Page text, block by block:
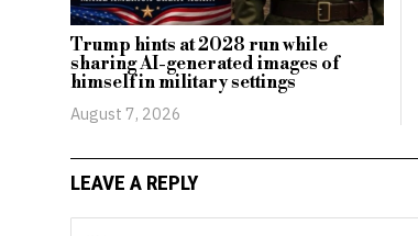
Trump hints at 2028 run while
sharing AI-generated images of
himself in military settings
August 7, 2026
LEAVE A REPLY